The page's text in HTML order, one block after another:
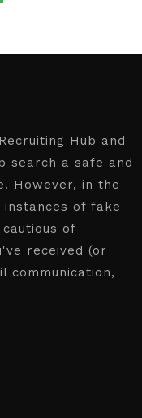
Hub and
search a safe and
However, in the
of fake
of
received (or
communication,